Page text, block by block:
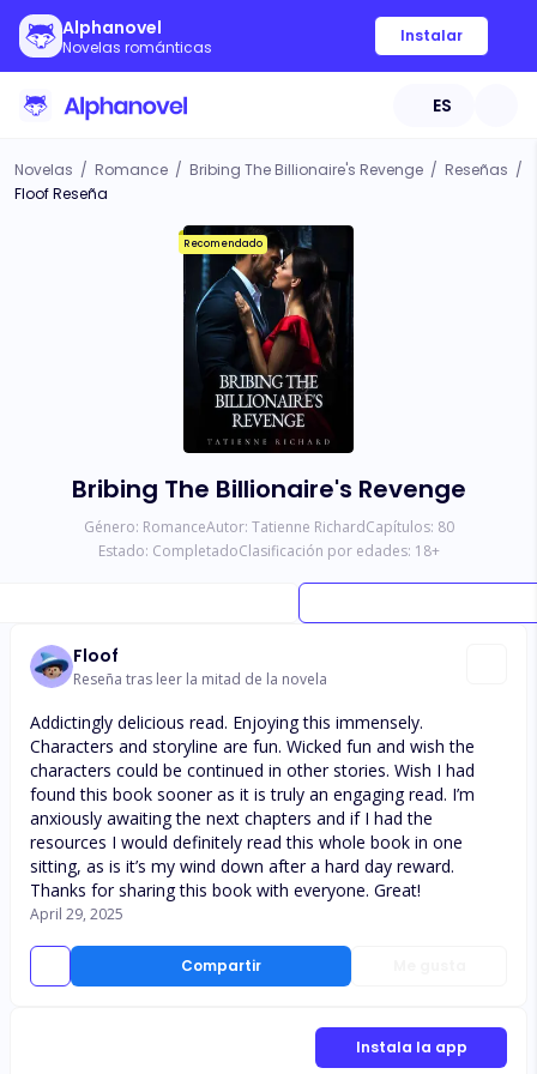
Alphanovel
Novelas románticas
Instalar
ES
Novelas / Romance / Bribing The Billionaire's Revenge / Reseñas /
Floof Reseña
Recomendado
Bribing The Billionaire's Revenge
Género: RomanceAutor: Tatienne RichardCapítulos: 80
Estado: CompletadoClasificación por edades: 18+
Floof
Reseña tras leer la mitad de la novela
Compartir
Addictingly delicious read. Enjoying this immensely.
Characters and storyline are fun. Wicked fun and wish the
characters could be continued in other stories. Wish I had
found this book sooner as it is truly an engaging read. I’m
anxiously awaiting the next chapters and if I had the
resources I would definitely read this whole book in one
sitting, as is it’s my wind down after a hard day reward.
Thanks for sharing this book with everyone. Great!
April 29, 2025
Instala la app